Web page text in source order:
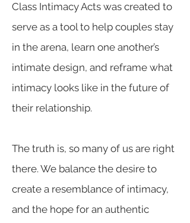
Class Intimacy Acts was created to
serve as a tool to help couples stay
in the arena, learn one another’s
intimate design, and reframe what
intimacy looks like in the future of
their relationship.
The truth is, so many of us are right
there. We balance the desire to
create a resemblance of intimacy,
and the hope for an authentic